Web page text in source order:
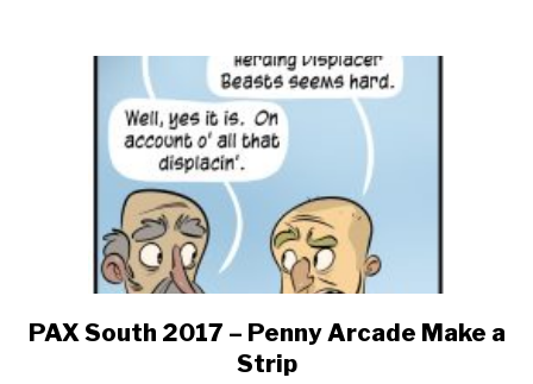
link
to
PAX South 2017 – Penny Arcade Make a
Strip